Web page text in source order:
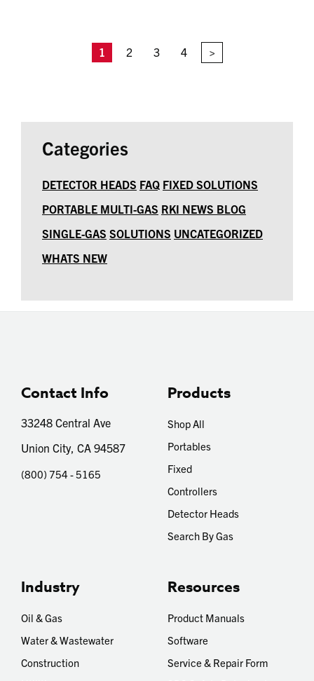
1 2 3 4 >
Categories
DETECTOR HEADS FAQ FIXED SOLUTIONS
PORTABLE MULTI-GAS RKI NEWS BLOG
SINGLE-GAS SOLUTIONS UNCATEGORIZED
WHATS NEW
Contact Info
33248 Central Ave
Union City, CA 94587
(800) 754 - 5165
Products
Shop All
Portables
Fixed
Controllers
Detector Heads
Search By Gas
Industry
Oil & Gas
Water & Wastewater
Construction
Resources
Product Manuals
Software
Service & Repair Form